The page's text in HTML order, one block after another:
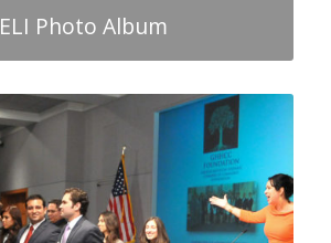
ELI Photo Album